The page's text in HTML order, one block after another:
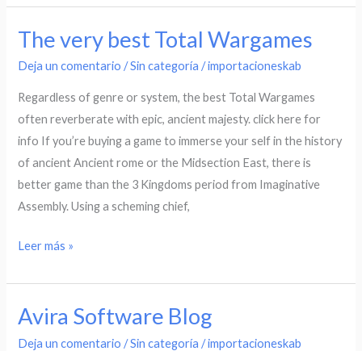
The very best Total Wargames
Deja un comentario /Sin categoría /importacioneskab
Regardless of genre or system, the best Total Wargames
often reverberate with epic, ancient majesty. click here for
info If you’re buying a game to immerse your self in the history
of ancient Ancient rome or the Midsection East, there is
better game than the 3 Kingdoms period from Imaginative
Assembly. Using a scheming chief,
The
Total
Wargames
Leer más »
Avira Software Blog
Deja un comentario /Sin categoría /importacioneskab
Avira